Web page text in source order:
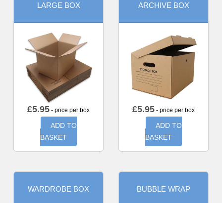
LARGE BOX
£5.95 - price per box
ADD TO
BASKET
ARCHIVE BOX
£5.95 - price per box
ADD TO
BASKET
WARDROBE BOX BUBBLE WRAP